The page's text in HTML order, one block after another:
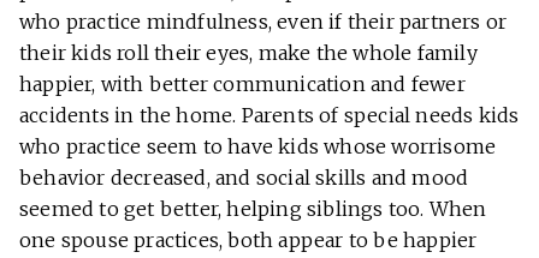
who practice mindfulness, even if their partners or
their kids roll their eyes, make the whole family
happier, with better communication and fewer
accidents in the home. Parents of special needs kids
who practice seem to have kids whose worrisome
behavior decreased, and social skills and mood
seemed to get better, helping siblings too. When
one spouse practices, both appear to be happier